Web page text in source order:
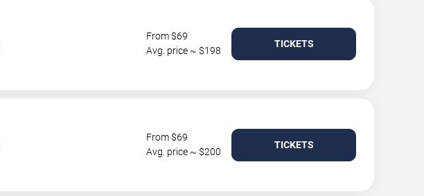
From $69
Avg. price ~ $198
TICKETS
From $69
Avg. price ~ $200
TICKETS